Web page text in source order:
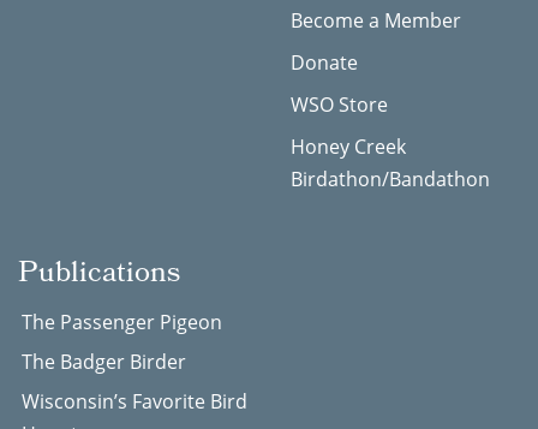
Become a Member
Donate
WSO Store
Honey Creek
Birdathon/Bandathon
Publications
The Passenger Pigeon
The Badger Birder
Wisconsin’s Favorite Bird